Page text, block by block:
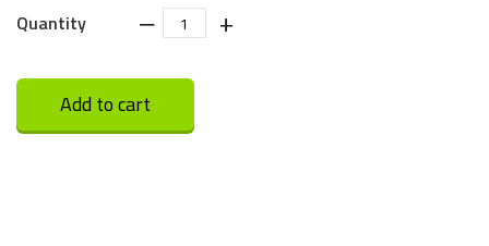
Quantity ‒ +
Add to cart